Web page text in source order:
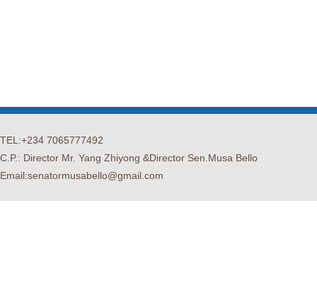
TEL:+234 7065777492
C.P.: Director Mr. Yang Zhiyong &Director Sen.Musa Bello
Email:senatormusabello@gmail.com